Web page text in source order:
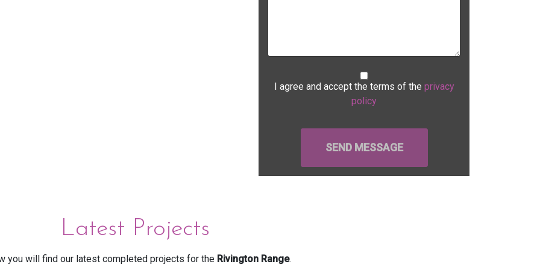
I agree and accept the terms of the privacy
policy
Latest Projects
you will find our latest completed projects for the Rivington Range.